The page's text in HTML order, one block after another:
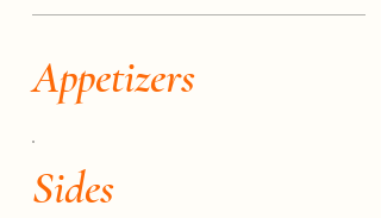
Appetizers
Sides